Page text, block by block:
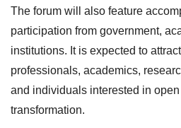
The forum will also feature
participation from government,
institutions. It is expected to
professionals, academics,
and individuals interested in open
transformation.